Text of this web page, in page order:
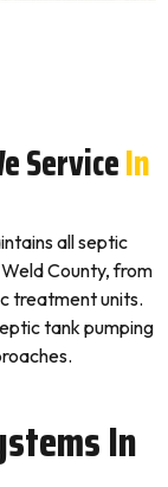
ServiceIn
all septic
County, from
treatment units.
tank pumping
In